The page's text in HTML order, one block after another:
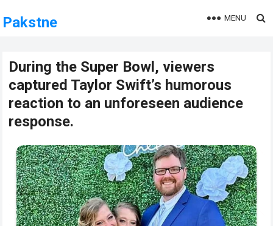
Pakstne MENU
During the Super Bowl, viewers
captured Taylor Swift’s humorous
reaction to an unforeseen audience
response.